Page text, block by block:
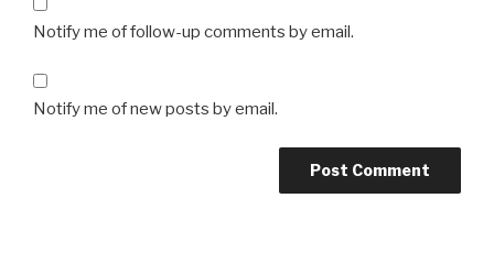
Notify me of follow-up comments by email.
Notify me of new posts by email.